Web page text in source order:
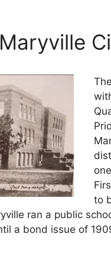
to
ran a public
a bond issue of